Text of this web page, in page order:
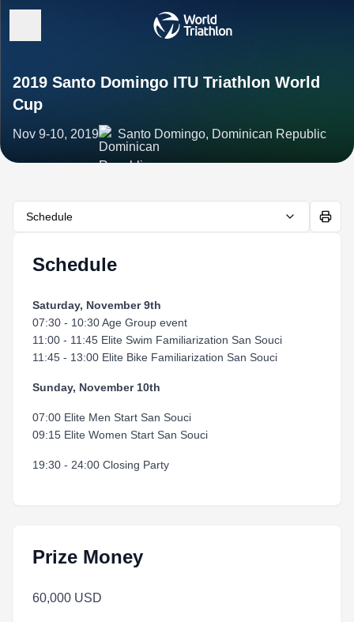
2019 Santo Domingo ITU Triathlon World
Cup
Nov 9-10, 2019 Santo Domingo, Dominican Republic
Schedule
Schedule
Saturday, November 9th
07:30 - 10:30 Age Group event
11:00 - 11:45 Elite Swim Familiarization San Souci
11:45 - 13:00 Elite Bike Familiarization San Souci
Sunday, November 10th
07:00 Elite Men Start San Souci
09:15 Elite Women Start San Souci
19:30 - 24:00 Closing Party
Prize Money
60,000 USD